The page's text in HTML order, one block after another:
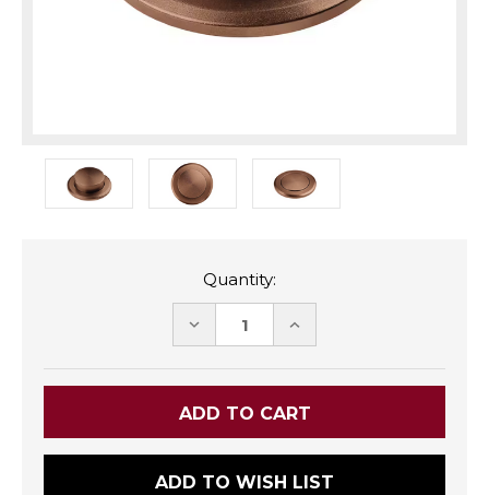
Quantity:
DECREASE INCREASE
ADD TO WISH LIST